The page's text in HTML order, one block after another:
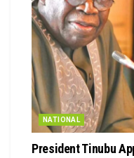
NATIONAL
President Tinubu